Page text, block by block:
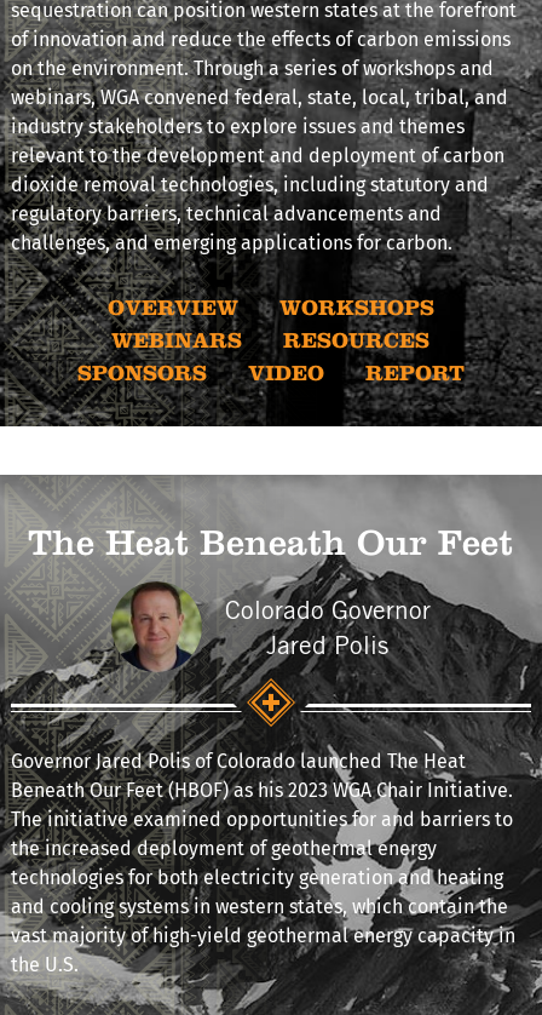
sequestration can position western states at the forefront
of innovation and reduce the effects of carbon emissions
on the environment. Through a series of workshops and
webinars, WGA convened federal, state, local, tribal, and
industry stakeholders to explore issues and themes
relevant to the development and deployment of carbon
dioxide removal technologies, including statutory and
regulatory barriers, technical advancements and
challenges, and emerging applications for carbon.
OVERVIEW
WORKSHOPS
WEBINARS
RESOURCES
SPONSORS
VIDEO REPORT
The Heat Beneath Our Feet
Colorado Governor
Jared Polis
Governor Jared Polis of Colorado launched The Heat
Beneath Our Feet (HBOF) as his 2023 WGA Chair Initiative.
The initiative examined opportunities for and barriers to
the increased deployment of geothermal energy
technologies for both electricity generation and heating
and cooling systems in western states, which contain the
vast majority of high-yield geothermal energy capacity in
the U.S.